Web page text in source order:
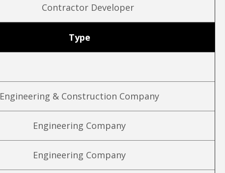
Contractor Developer
Type
Engineering & Construction Company
Engineering Company
Engineering Company